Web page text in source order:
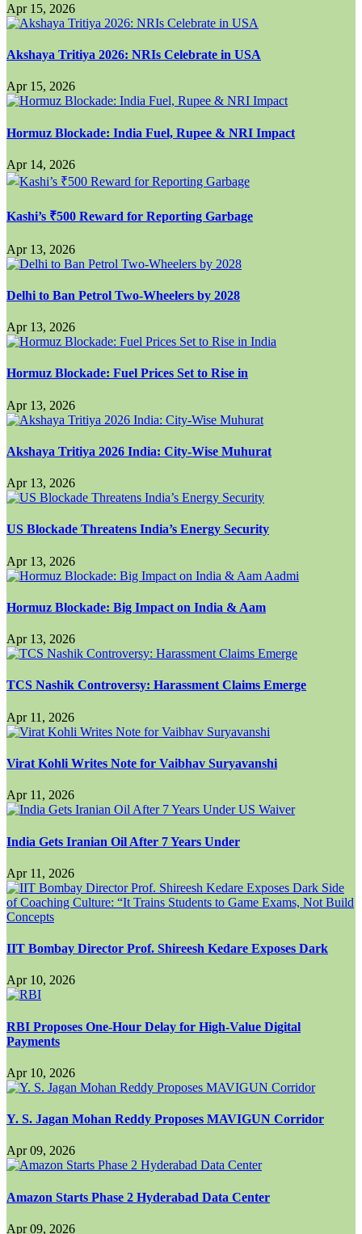
Apr 15, 2026
Akshaya Tritiya 2026: NRIs Celebrate in USA
Apr 15, 2026
Hormuz Blockade: India Fuel, Rupee & NRI Impact
Apr 14, 2026
Kashi’s ₹500 Reward for Reporting Garbage
Apr 13, 2026
Delhi to Ban Petrol Two-Wheelers by 2028
Apr 13, 2026
Hormuz Blockade: Fuel Prices Set to Rise in
Apr 13, 2026
Akshaya Tritiya 2026 India: City-Wise Muhurat
Apr 13, 2026
US Blockade Threatens India’s Energy Security
Apr 13, 2026
Hormuz Blockade: Big Impact on India & Aam
Apr 13, 2026
TCS Nashik Controversy: Harassment Claims Emerge
Apr 11, 2026
Virat Kohli Writes Note for Vaibhav Suryavanshi
Apr 11, 2026
India Gets Iranian Oil After 7 Years Under
Apr 11, 2026
IIT Bombay Director Prof. Shireesh Kedare Exposes Dark
Apr 10, 2026
RBI Proposes One-Hour Delay for High-Value Digital
Payments
Apr 10, 2026
Y. S. Jagan Mohan Reddy Proposes MAVIGUN Corridor
Apr 09, 2026
Amazon Starts Phase 2 Hyderabad Data Center
Apr 09, 2026